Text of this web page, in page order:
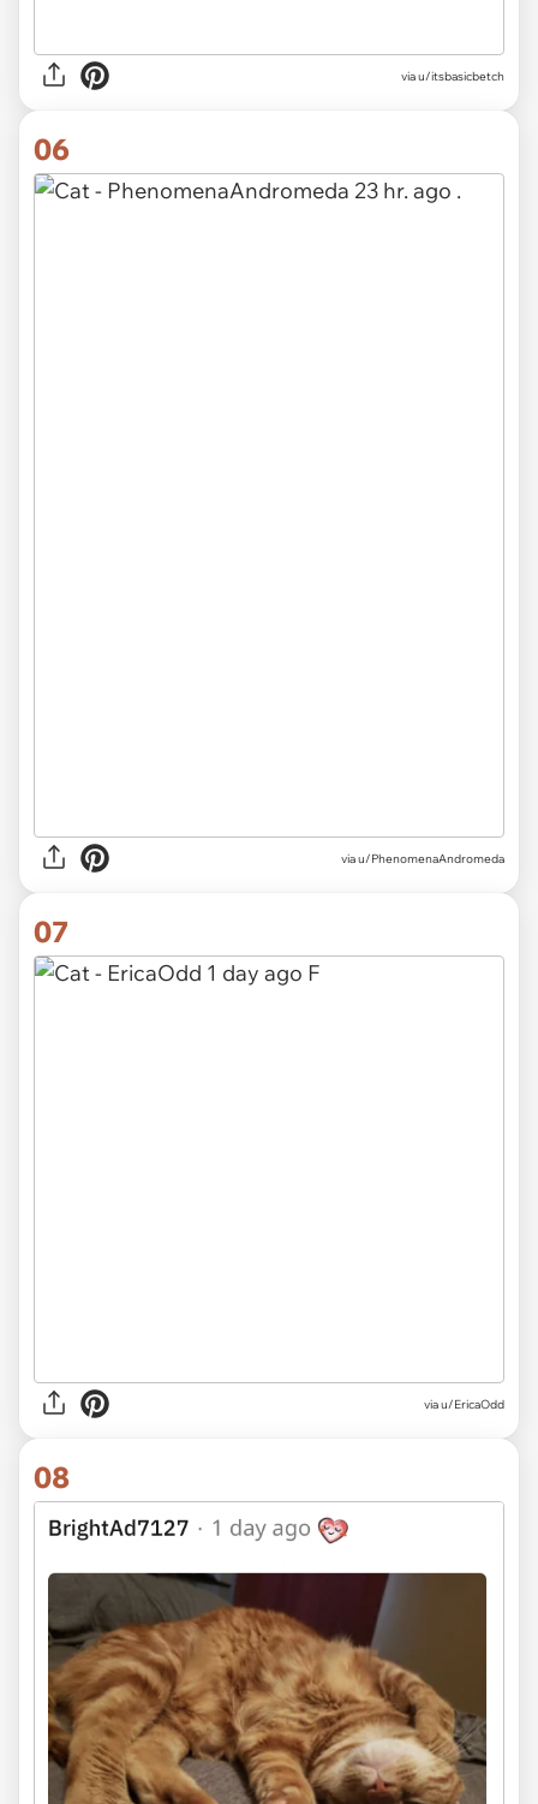
via u/itsbasicbetch
06
via u/PhenomenaAndromeda
07
via u/EricaOdd
08